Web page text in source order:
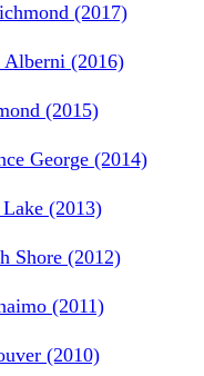
(2017)
Alberni (2016)
(2015)
George (2014)
(2013)
Shore (2012)
(2011)
(2010)